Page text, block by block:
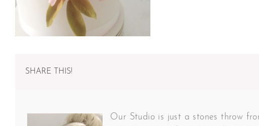
SHARE THIS!
Our Studio is just a stones throw